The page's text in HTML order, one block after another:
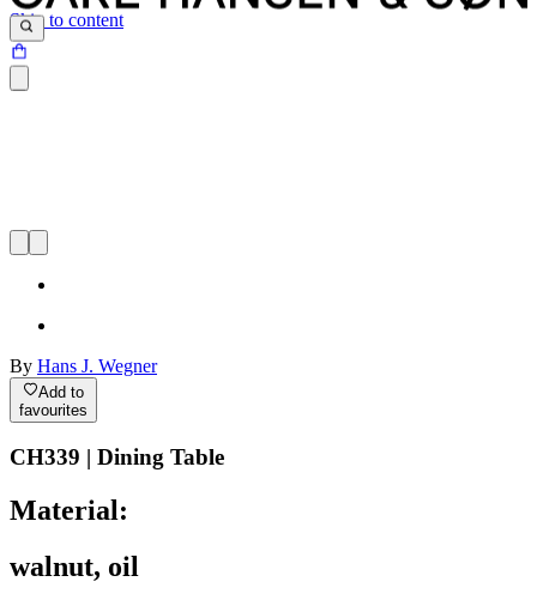
Skip to content
By Hans J. Wegner
Add to
favourites
CH339 | Dining Table
Material:
walnut, oil